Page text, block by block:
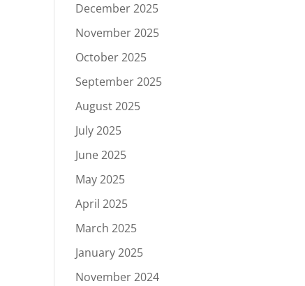
December 2025
November 2025
October 2025
September 2025
August 2025
July 2025
June 2025
May 2025
April 2025
March 2025
January 2025
November 2024